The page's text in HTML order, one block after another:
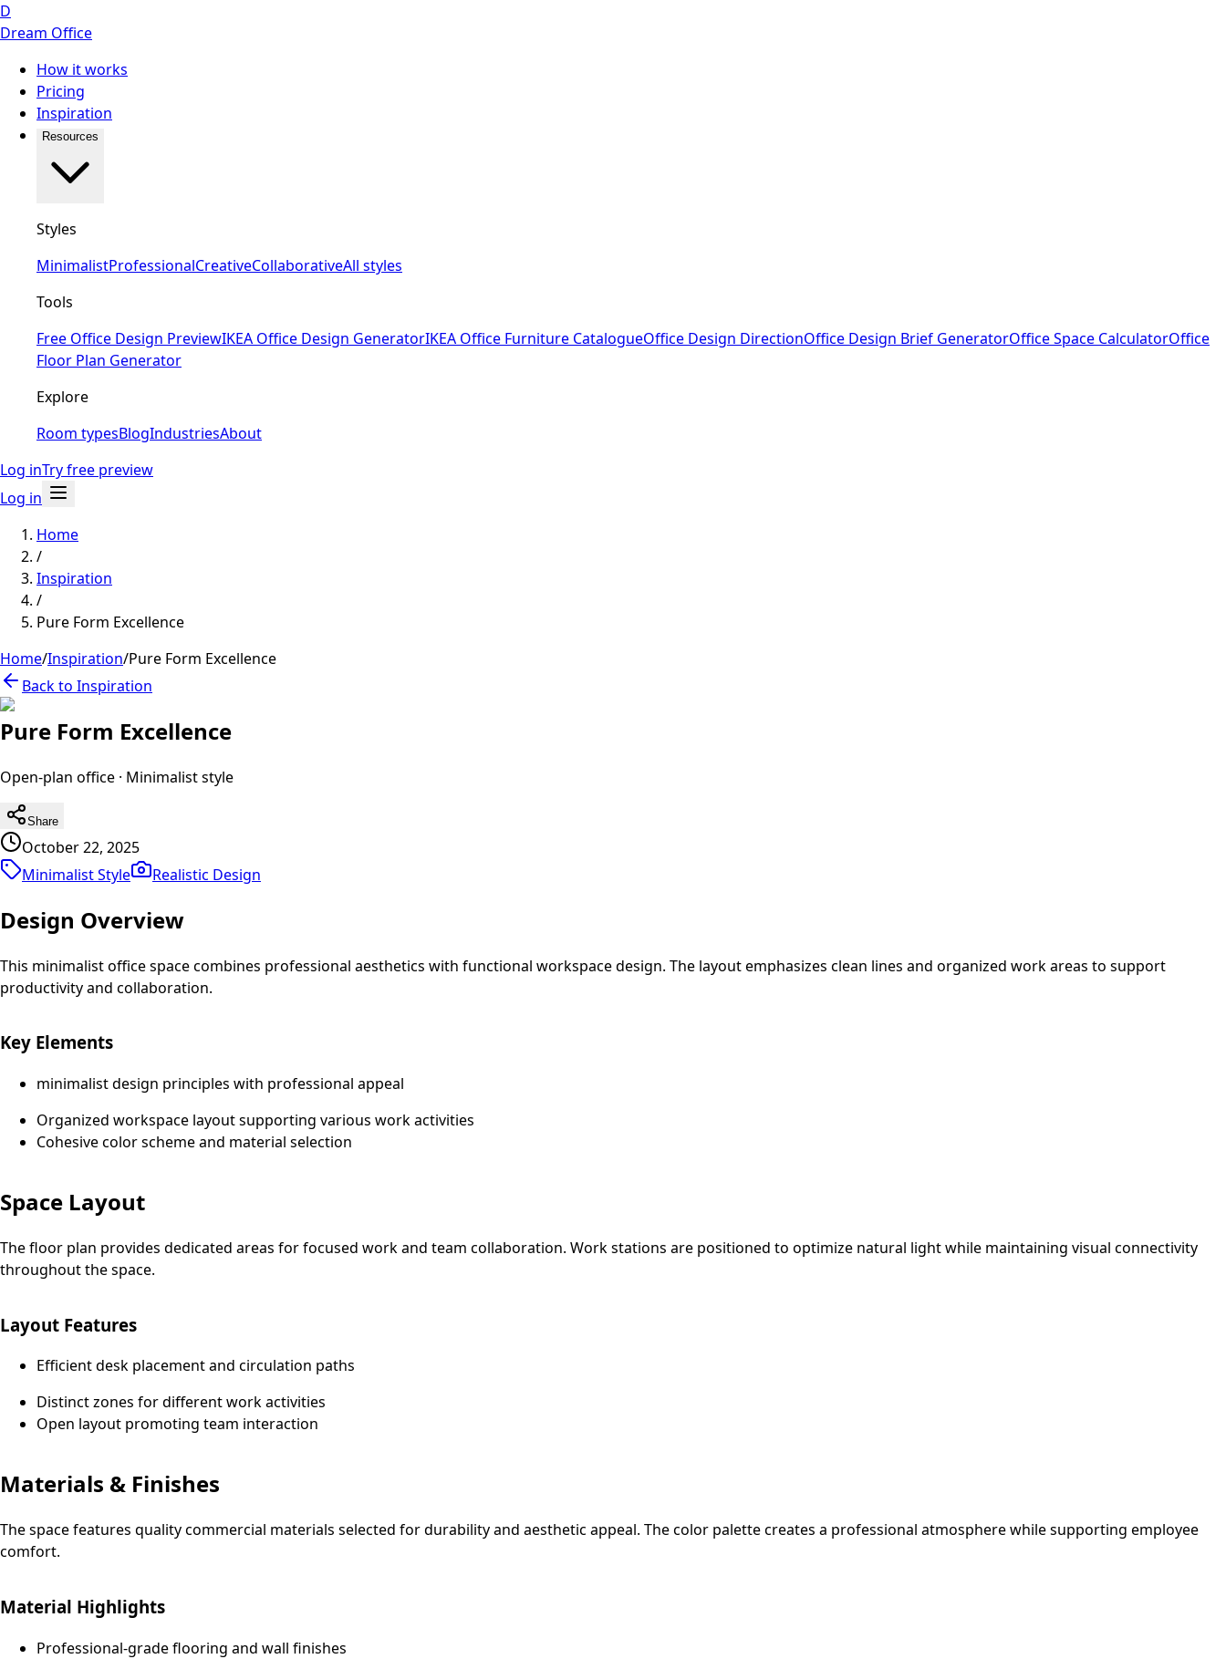
D
Dream Office
How it works
Pricing
Inspiration
Resources
Styles
MinimalistProfessionalCreativeCollaborativeAll styles
Tools
Free Office Design PreviewIKEA Office Design GeneratorIKEA Office Furniture CatalogueOffice Design DirectionOffice Design Brief GeneratorOffice Space CalculatorOffice
Floor Plan Generator
Explore
Room typesBlogIndustriesAbout
Log inTry free preview
Log in
Home
/
Inspiration
/
Pure Form Excellence
Home/Inspiration/Pure Form Excellence
Back to Inspiration
Pure Form Excellence
Open-plan office · Minimaliststyle
Share
October 22, 2025
Minimalist Style
Realistic Design
Design Overview
This minimalist office space combines professional aesthetics with functional workspace design. The layout emphasizes clean lines and organized work areas to support
productivity and collaboration.
Key Elements
minimalist design principles with professional appeal
Organized workspace layout supporting various work activities
Cohesive color scheme and material selection
Space Layout
The floor plan provides dedicated areas for focused work and team collaboration. Work stations are positioned to optimize natural light while maintaining visual connectivity
throughout the space.
Layout Features
Efficient desk placement and circulation paths
Distinct zones for different work activities
Open layout promoting team interaction
Materials & Finishes
The space features quality commercial materials selected for durability and aesthetic appeal. The color palette creates a professional atmosphere while supporting employee
comfort.
Material Highlights
Professional-grade flooring and wall finishes